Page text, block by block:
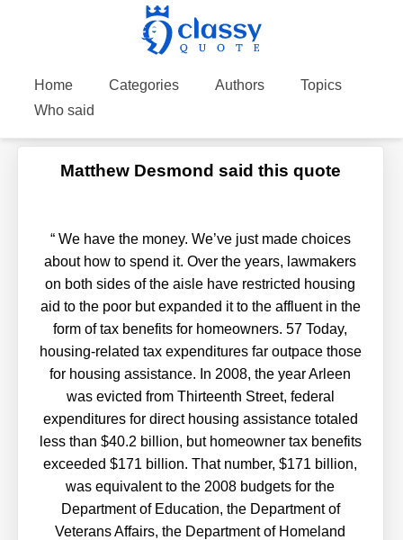
Home Categories Authors
Topics
Who said
Matthew Desmond said this quote
“We have the money. We’ve just made choices
about how to spend it. Over the years, lawmakers
on both sides of the aisle have restricted housing
aid to the poor but expanded it to the affluent in the
form of tax benefits for homeowners. 57 Today,
housing-related tax expenditures far outpace those
for housing assistance. In 2008, the year Arleen
was evicted from Thirteenth Street, federal
expenditures for direct housing assistance totaled
less than $40.2 billion, but homeowner tax benefits
exceeded $171 billion. That number, $171 billion,
was equivalent to the 2008 budgets for the
Department of Education, the Department of
Veterans Affairs, the Department of Homeland